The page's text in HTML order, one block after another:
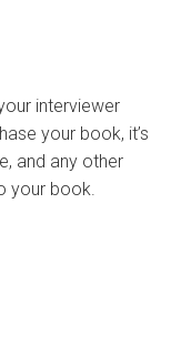
interviewer
your book, it’s
and any other
your book.